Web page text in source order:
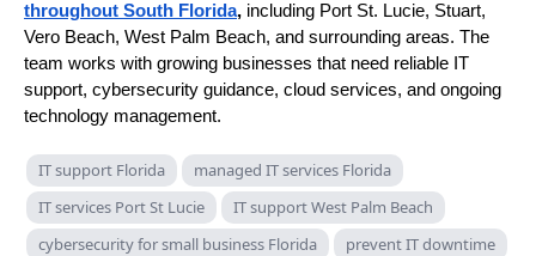
throughout South Florida, including Port St. Lucie, Stuart,
Vero Beach, West Palm Beach, and surrounding areas. The
team works with growing businesses that need reliable IT
support, cybersecurity guidance, cloud services, and ongoing
technology management.
IT support Florida
managed IT services Florida
IT services Port St Lucie
IT support West Palm Beach
cybersecurity for small business Florida
prevent IT downtime